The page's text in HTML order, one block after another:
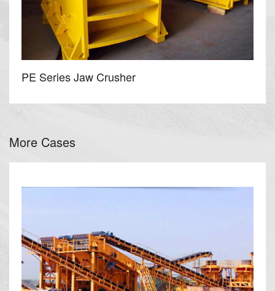
PE Series Jaw Crusher
More Cases